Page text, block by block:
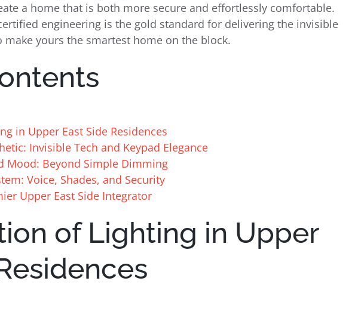
a home that is both more secure and effortlessly comfortable.
engineering is the gold standard for delivering the invisible
yours the smartest home on the block.
in Upper East Side Residences
Invisible Tech and Keypad Elegance
Mood: Beyond Simple Dimming
Voice, Shades, and Security
Upper East Side Integrator
of Lighting in Upper